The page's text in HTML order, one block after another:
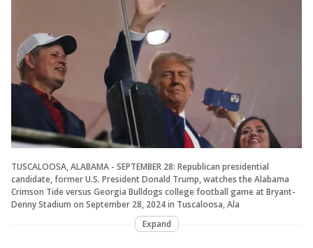
TUSCALOOSA, ALABAMA - SEPTEMBER 28: Republican presidential
candidate, former U.S. President Donald Trump, watches the Alabama
Crimson Tide versus Georgia Bulldogs college football game at Bryant-
Denny Stadium on September 28, 2024 in Tuscaloosa, Ala
Expand